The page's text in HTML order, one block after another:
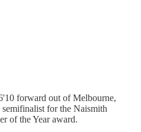
forward out of Melbourne,
semifinalist for the Naismith
of the Year award.